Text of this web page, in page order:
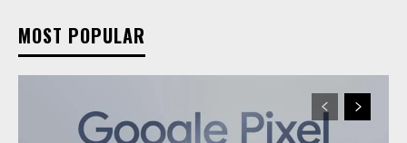
MOST POPULAR